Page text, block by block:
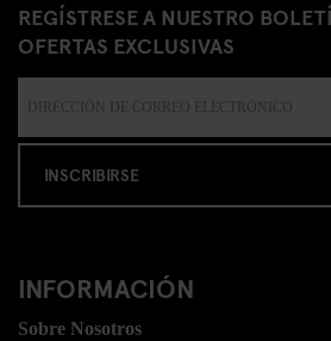
REGÍSTRESE A NUESTRO
OFERTAS EXCLUSIVAS
INSCRIBIRSE
INFORMACIÓN
Sobre Nosotros